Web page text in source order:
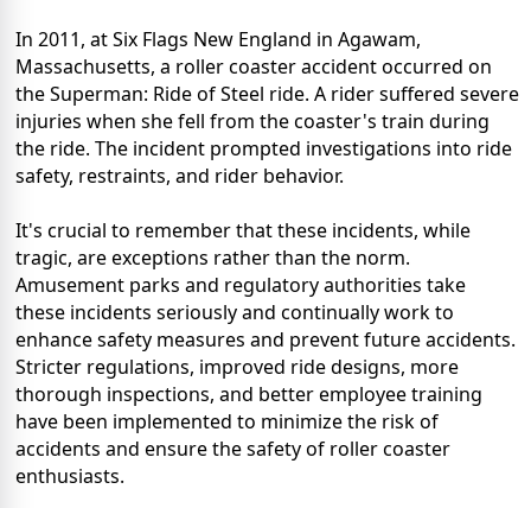
In 2011, at Six Flags New England in Agawam,
Massachusetts, a roller coaster accident occurred on
the Superman: Ride of Steel ride. A rider suffered severe
injuries when she fell from the coaster's train during
the ride. The incident prompted investigations into ride
safety, restraints, and rider behavior.
It's crucial to remember that these incidents, while
tragic, are exceptions rather than the norm.
Amusement parks and regulatory authorities take
these incidents seriously and continually work to
enhance safety measures and prevent future accidents.
Stricter regulations, improved ride designs, more
thorough inspections, and better employee training
have been implemented to minimize the risk of
accidents and ensure the safety of roller coaster
enthusiasts.